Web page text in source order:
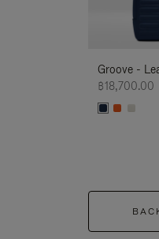
Groove -
฿18,700.00